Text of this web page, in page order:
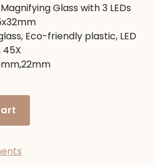
.
Glass with 3 LEDs
Eco-friendly plastic, LED
45X